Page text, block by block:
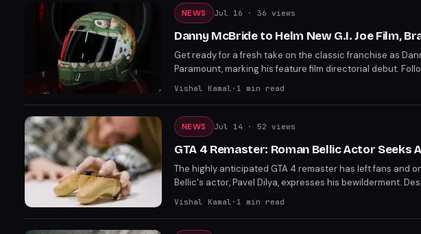
NEWS Jul 16 · 36 views
Danny McBride to Helm New G.I. Joe Film,
Get ready for a fresh take on the classic franchise as
Paramount, marking his feature film directorial debut.
McBride's involvement brings a new wave of excitement.
Vishal Kamal · 1 min read
NEWS Jul 14 · 52 views
GTA 4 Remaster: Roman Bellic Actor
The highly anticipated GTA 4 remaster has left fans and
Bellic's actor, Pavel Dilya, expresses his bewilderment.
Rockstar Games. Fans are left wondering if the remaster
Vishal Kamal · 1 min read